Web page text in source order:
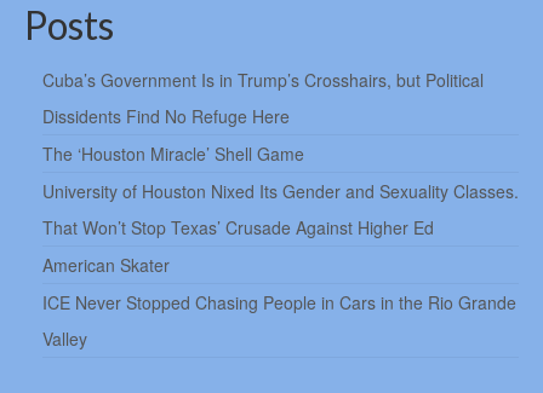
Posts
Cuba’s Government Is in Trump’s Crosshairs, but Political
Dissidents Find No Refuge Here
The ‘Houston Miracle’ Shell Game
University of Houston Nixed Its Gender and Sexuality Classes.
That Won’t Stop Texas’ Crusade Against Higher Ed
American Skater
ICE Never Stopped Chasing People in Cars in the Rio Grande
Valley